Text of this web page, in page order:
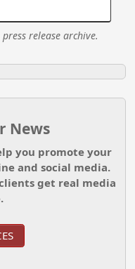
release archive.
News
you promote your
and social media.
get real media